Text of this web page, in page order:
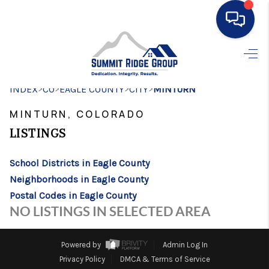
SEARCH LISTINGS
FINANCING
HOME VALUE
WHO WE ARE
CONNECT
INDEX>CO>EAGLE COUNTY>CITY>MINTURN
MINTURN, COLORADO
LISTINGS
School Districts in Eagle County
Neighborhoods in Eagle County
Postal Codes in Eagle County
NO LISTINGS IN SELECTED AREA
Powered by
Admin Log In
Privacy Policy
DMCA & Terms of Service